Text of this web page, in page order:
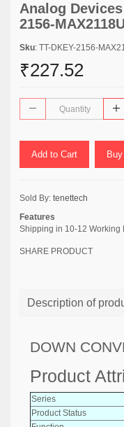
Analog
2156-
Sku: TT-DKEY-2156-
₹227.52
Add to Cart
Sold By: tenettech
Features
Shipping in 10-12 Working
SHARE PRODUCT
Description of
DOWN
Product
Series
Product Status